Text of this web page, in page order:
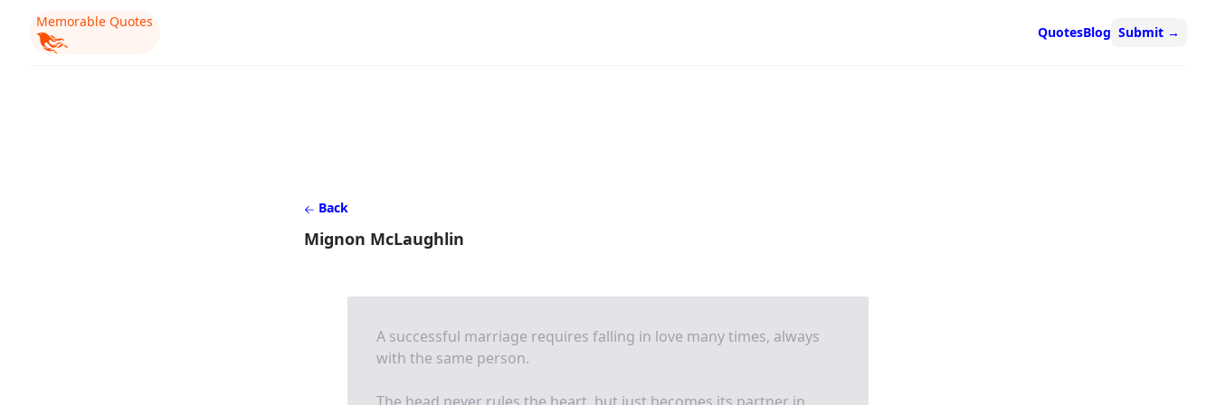
Memorable Quotes
QuotesBlog Submit →
Back
Mignon McLaughlin
A successful marriage requires falling in love many times, always
with the same person.